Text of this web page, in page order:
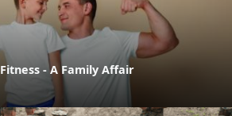
- A Family Affair